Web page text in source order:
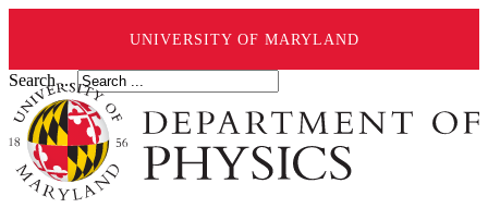
UNIVERSITY OF MARYLAND
Search ...